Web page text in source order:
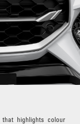
highlights colour